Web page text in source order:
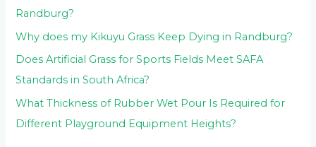
Randburg?
Why does my Kikuyu Grass Keep Dying in Randburg?
Does Artificial Grass for Sports Fields Meet SAFA
Standards in South Africa?
What Thickness of Rubber Wet Pour Is Required for
Different Playground Equipment Heights?